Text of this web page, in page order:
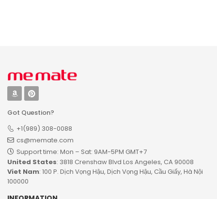
Got Question?
+1(989) 308-0088
cs@memate.com
Support time: Mon – Sat: 9AM-5PM GMT+7​
United States: 3818 Crenshaw Blvd Los Angeles, CA 90008
Viet Nam: 100 P. Dịch Vọng Hậu, Dịch Vọng Hậu, Cầu Giấy, Hà Nội
100000